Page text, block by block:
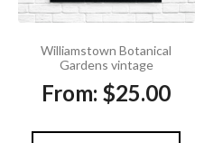
Williamstown Botanical
Gardens vintage
From: $25.00